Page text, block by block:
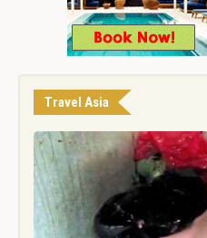
Travel Asia